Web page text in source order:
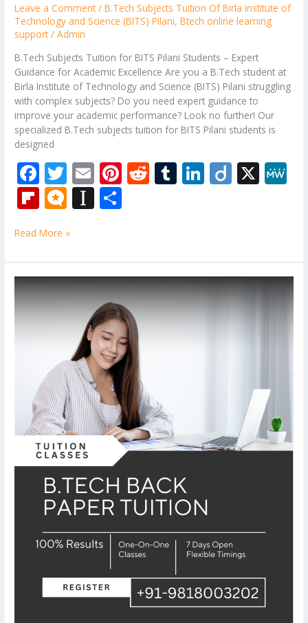
Leave a Comment /B.Tech Subjects Tuition Of Birla Institute of
Technology and Science (BITS) Pilani,Btech online learning
support/Admin
B.Tech Subjects Tuition for BITS Pilani Students – Expert
Guidance for Academic Excellence Are you a B.Tech student at
Birla Institute of Technology and Science (BITS) Pilani struggling
with complex subjects? Do you need expert guidance to
improve your academic performance? Look no further! Our
specialized B.Tech subjects tuition for BITS Pilani students is
designed
F
ac
e
b
o
o
k
T
w
itt
er
E
m
ai
Pi
nt
st
R
e
t
T
u
r
Li
n
dI
n
Di
ig
X
Fli
p
b
o
ar
d
M
ic
ro
.b
lo
g
In
st
p
a
p
er
e
Read More »
B.Tech
Back
Paper
University